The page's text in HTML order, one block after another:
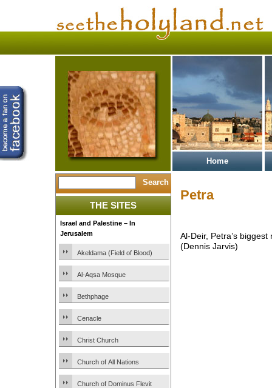
Home
THE SITES
Israel and Palestine – In
Jerusalem
Akeldama (Field of Blood)
Al-Aqsa Mosque
Bethphage
Cenacle
Christ Church
Church of All Nations
Church of Dominus Flevit
Petra
Al-Deir, Petra’s biggest
(Dennis Jarvis)